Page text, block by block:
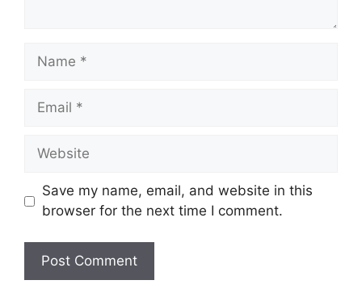
Name
Email
Website
Save my name, email, and website in this
browser for the next time I comment.